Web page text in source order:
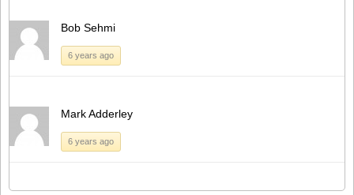
Bob Sehmi
6 years ago
Mark Adderley
6 years ago